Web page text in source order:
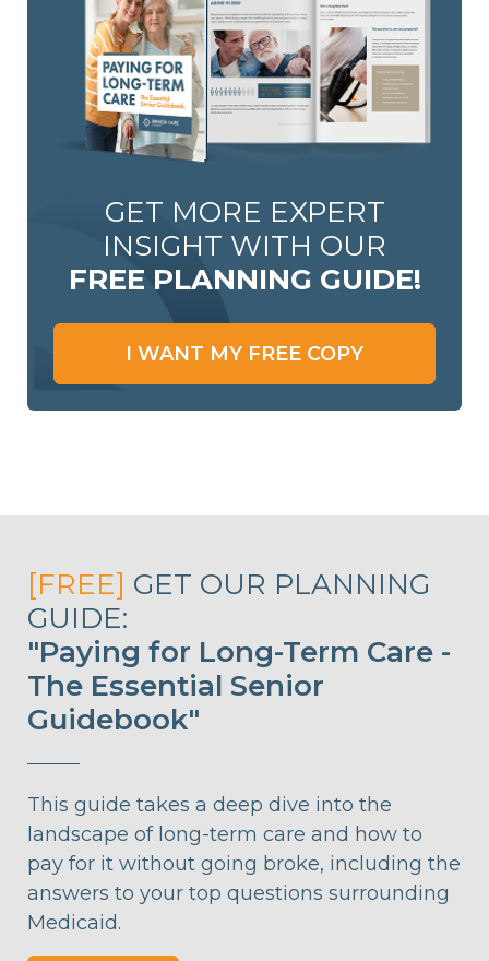
GET MORE EXPERT
INSIGHT WITH OUR
FREE PLANNING GUIDE!
I WANT MY FREE COPY
[FREE] GET OUR PLANNING
GUIDE:
"Paying for Long-Term Care -
The Essential Senior
Guidebook"
This guide takes a deep dive into the
landscape of long-term care and how to
pay for it without going broke, including the
answers to your top questions surrounding
Medicaid.